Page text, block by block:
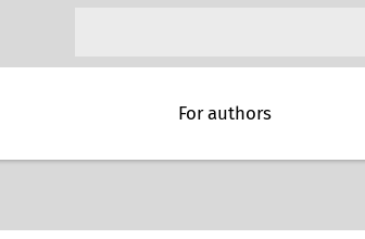
For authors